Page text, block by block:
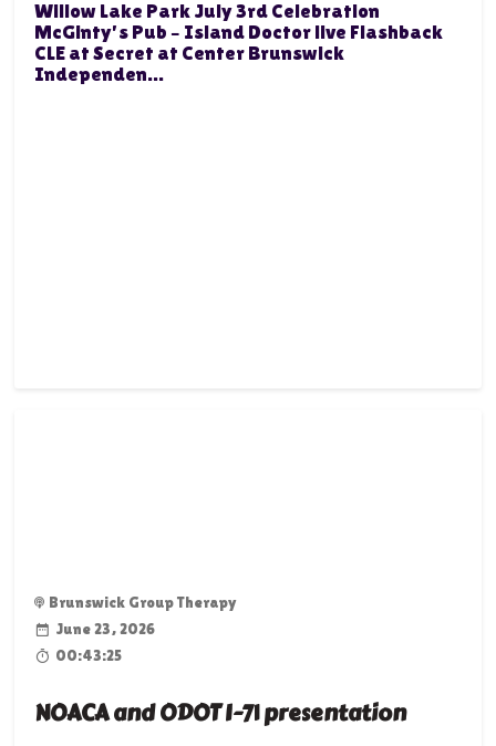
Willow Lake Park July 3rd Celebration
McGinty's Pub – Island Doctor live Flashback
CLE at Secret at Center Brunswick
Independen...
Brunswick Group Therapy
June 23, 2026
00:43:25
NOACA and ODOT I-71 presentation